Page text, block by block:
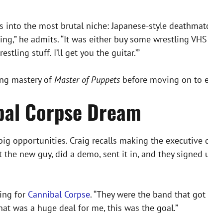
the most brutal niche: Japanese-style
he admits. “It was either buy some wrestling
stuff. I’ll get you the guitar.’”
mastery ofMaster of Puppets before moving on to
Corpse Dream
opportunities. Craig recalls making the executive
new guy, did a demo, sent it in, and they signed
for Cannibal Corpse. “They were the band that
was a huge deal for me, this was the goal.”